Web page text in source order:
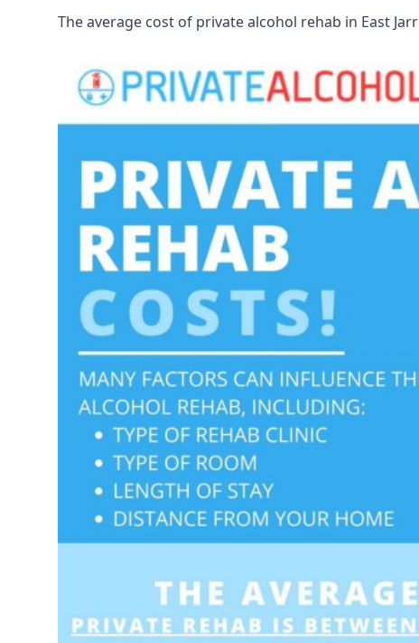
The average cost of private alcohol rehab in East